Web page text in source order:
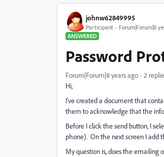
johnw62849995
Participant
Forum|Forum|8
ANSWERED
Password
Forum|Forum|8 years ago 2
Hi,
I've created a document that
them to acknowledge that the
Before I click the send button, I
phone). On the next screen I add
My question is, does the emailing